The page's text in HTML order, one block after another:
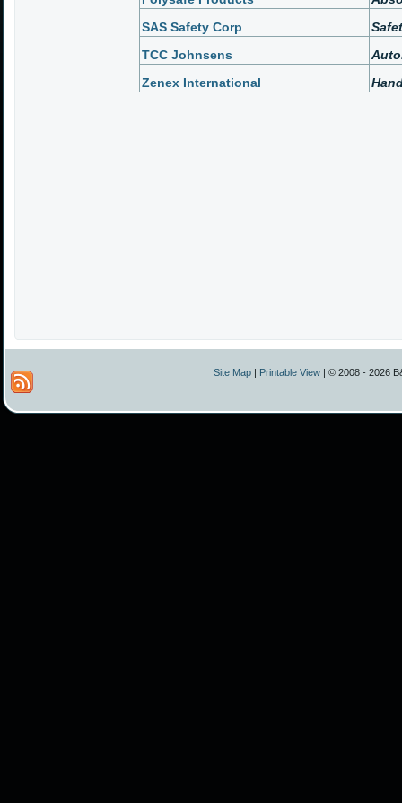
SAS Safety Corp
TCC Johnsens
Zenex International
Site Map | Printable View | © 2008 - 2026